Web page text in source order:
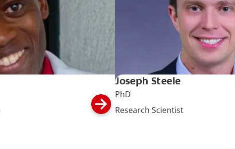
Joseph Steele
PhD
Research Scientist